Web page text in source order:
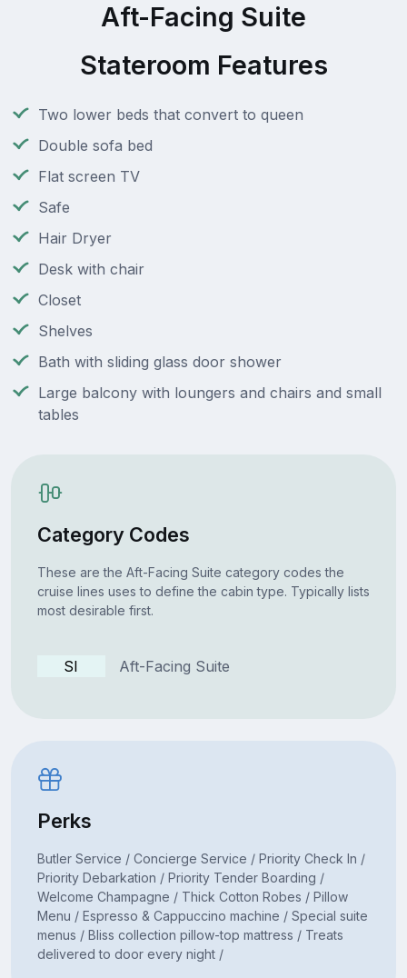
Aft-Facing Suite
Stateroom Features
Two lower beds that convert to queen
Double sofa bed
Flat screen TV
Safe
Hair Dryer
Desk with chair
Closet
Shelves
Bath with sliding glass door shower
Large balcony with loungers and chairs and small
tables
Category Codes
These are the Aft-Facing Suite category codes the
cruise lines uses to define the cabin type. Typically lists
most desirable first.
SI Aft-Facing Suite
Perks
Butler Service / Concierge Service / Priority Check In /
Priority Debarkation / Priority Tender Boarding /
Welcome Champagne / Thick Cotton Robes / Pillow
Menu / Espresso & Cappuccino machine / Special suite
menus / Bliss collection pillow-top mattress / Treats
delivered to door every night /